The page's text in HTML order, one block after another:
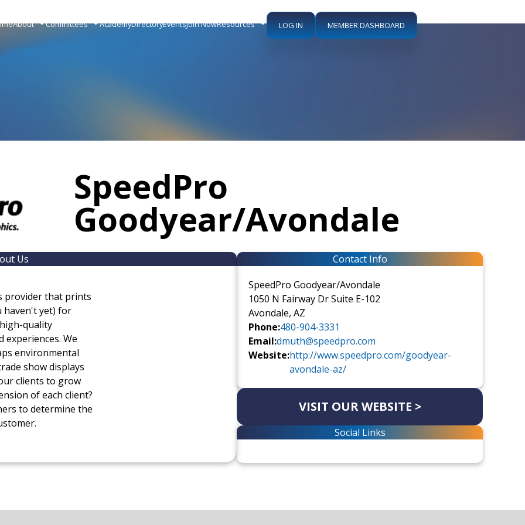
About Committees AcademyDirectoryEventsJoin NowResources LOG IN MEMBER DASHBOARD
SpeedPro
Goodyear/Avondale
Us
provider that prints
haven't yet) for
quality
We
environmental
show displays
clients to grow
of each client?
to determine the
Contact Info
SpeedPro Goodyear/Avondale
1050 N Fairway Dr Suite E-102
Avondale, AZ
Phone:480-904-3331
Email:dmuth@speedpro.com
Website:http://www.speedpro.com/goodyear-
avondale-az/
VISIT OUR WEBSITE >
Social Links